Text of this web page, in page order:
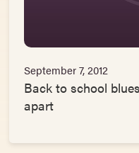
September 7, 2012
Back to school
apart